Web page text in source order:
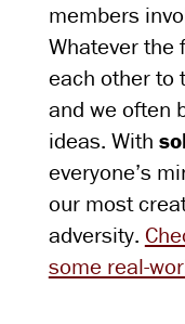
members
Whatever the
each other to
and we often
ideas. With
everyone’s
our most
adversity.
some real-